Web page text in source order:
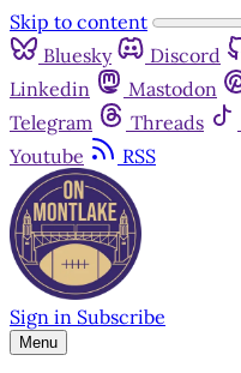
Skip to content
Bluesky
Discord
Linkedin
Mastodon
Telegram
Threads
Youtube
RSS
Sign in Subscribe
Menu